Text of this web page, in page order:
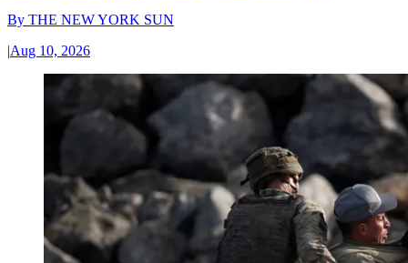
By THE NEW YORK SUN
|Aug 10, 2026